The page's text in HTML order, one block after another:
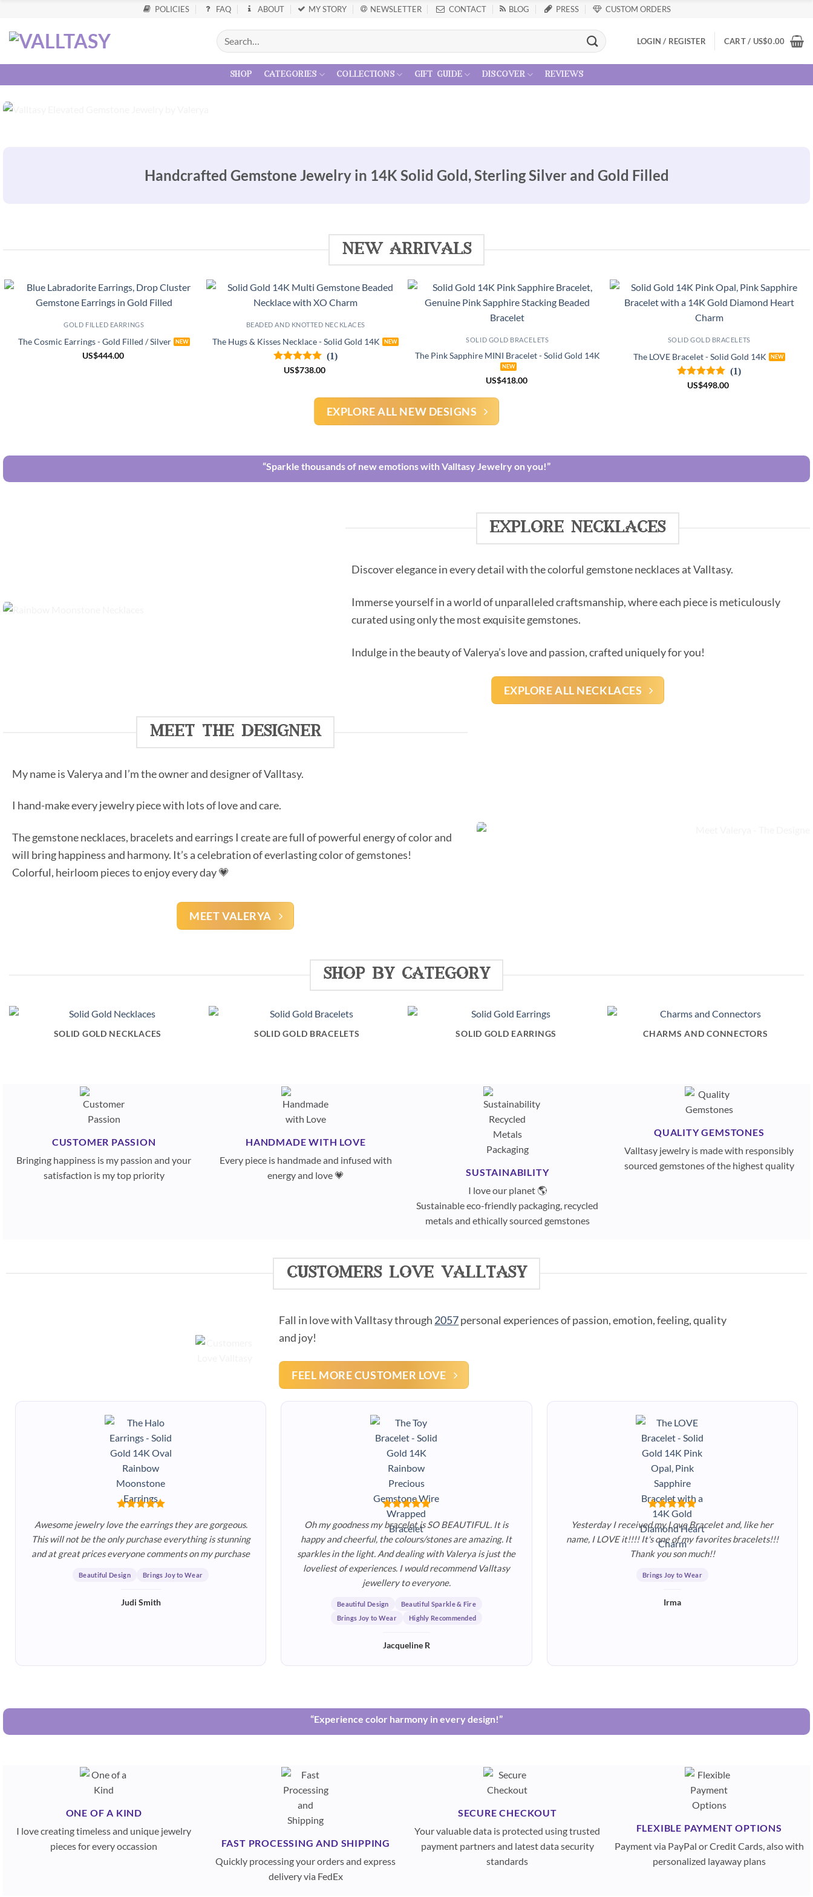
POLICIES FAQ ABOUT MY STORY NEWSLETTER CONTACT BLOG PRESS CUSTOM ORDERS
LOGIN / REGISTER CART / US$0.00
shop categories collections gift guide discover reviews
Handcrafted Gemstone Jewelry in 14K Solid Gold, Sterling Silver and Gold Filled
new arrivals
GOLD FILLED EARRINGS
The Cosmic Earrings - Gold Filled / Silver
US$444.00
BEADED AND KNOTTED NECKLACES
The Hugs & Kisses Necklace - Solid Gold 14K
(1)
US$738.00
SOLID GOLD BRACELETS
The Pink Sapphire MINI Bracelet - Solid Gold 14K
US$418.00
SOLID GOLD BRACELETS
The LOVE Bracelet - Solid Gold 14K
(1)
US$498.00
EXPLORE ALL NEW DESIGNS
“Sparkle thousands of new emotions with Valltasy Jewelry on you!”
explore necklaces
Discover elegance in every detail with the colorful gemstone necklaces at Valltasy.
Immerse yourself in a world of unparalleled craftsmanship, where each piece is meticulously
curated using only the most exquisite gemstones.
Indulge in the beauty of Valerya’s love and passion, crafted uniquely for you!
EXPLORE ALL NECKLACES
meet the designer
My name is Valerya and I’m the owner and designer of Valltasy.
I hand-make every jewelry piece with lots of love and care.
The gemstone necklaces, bracelets and earrings I create are full of powerful energy of color and
will bring happiness and harmony. It’s a celebration of everlasting color of gemstones!
Colorful, heirloom pieces to enjoy every day 💗
MEET VALERYA
shop by category
SOLID GOLD NECKLACES SOLID GOLD BRACELETS SOLID GOLD EARRINGS CHARMS AND CONNECTORS
CUSTOMER PASSION
Bringing happiness is my passion and your
satisfaction is my top priority
HANDMADE WITH LOVE
Every piece is handmade and infused with
energy and love 💗
SUSTAINABILITY
I love our planet 🌎
Sustainable eco-friendly packaging, recycled
metals and ethically sourced gemstones
QUALITY GEMSTONES
Valltasy jewelry is made with responsibly
sourced gemstones of the highest quality
customers love valltasy
Fall in love with Valltasy through 2057personal experiences of passion, emotion, feeling, quality
and joy!
FEEL MORE CUSTOMER LOVE
Awesome jewelry love the earrings they are gorgeous.
This will not be the only purchase everything is stunning
and at great prices everyone comments on my purchase
Beautiful Design Brings Joy to Wear
Judi Smith
Oh my goodness my bracelet is SO BEAUTIFUL. It is
happy and cheerful, the colours/stones are amazing. It
sparkles in the light. And dealing with Valerya is just the
loveliest of experiences. I would recommend Valltasy
jewellery to everyone.
Beautiful Design
Beautiful Sparkle & Fire
Brings Joy to Wear
Highly Recommended
Jacqueline R
Yesterday I received my Love Bracelet and, like her
name, I LOVE it!!!! It's one of my favorites bracelets!!!
Thank you son much!!
Brings Joy to Wear
Irma
“Experience color harmony in every design!”
ONE OF A KIND
I love creating timeless and unique jewelry
pieces for every occassion
FAST PROCESSING AND SHIPPING
Quickly processing your orders and express
delivery via FedEx
SECURE CHECKOUT
Your valuable data is protected using trusted
payment partners and latest data security
standards
FLEXIBLE PAYMENT OPTIONS
Payment via PayPal or Credit Cards, also with
personalized layaway plans